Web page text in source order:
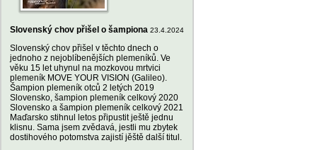
Slovenský chov přišel o šampiona 23.4.2024
Slovenský chov přišel v těchto dnech o
jednoho z nejoblíbenějších plemeníků. Ve
věku 15 let uhynul na mozkovou mrtvici
plemeník MOVE YOUR VISION (Galileo).
Šampion plemeník otců 2 letých 2019
Slovensko, šampion plemeník celkový 2020
Slovensko a šampion plemeník celkový 2021
Maďarsko stihnul letos připustit ještě jednu
klisnu. Sama jsem zvědavá, jestli mu zbytek
dostihového potomstva zajistí jěště další titul.